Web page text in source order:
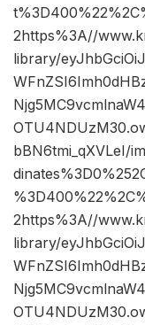
2https%3A//
library/
bBN6tmi_qXVLeI/
2https%3A//
library/